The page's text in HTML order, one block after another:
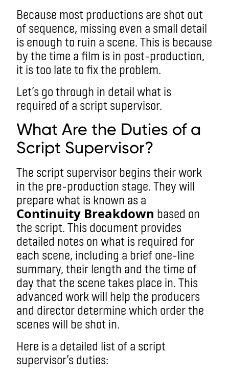
Because most productions are shot out
of sequence, missing even a small detail
is enough to ruin a scene. This is because
by the time a film is in post-production,
it is too late to fix the problem.
Let’s go through in detail what is
required of a script supervisor.
What Are the Duties of a
Script Supervisor?
The script supervisor begins their work
in the pre-production stage. They will
prepare what is known as a
Continuity Breakdown based on
the script. This document provides
detailed notes on what is required for
each scene, including a brief one-line
summary, their length and the time of
day that the scene takes place in. This
advanced work will help the producers
and director determine which order the
scenes will be shot in.
Here is a detailed list of a script
supervisor’s duties: